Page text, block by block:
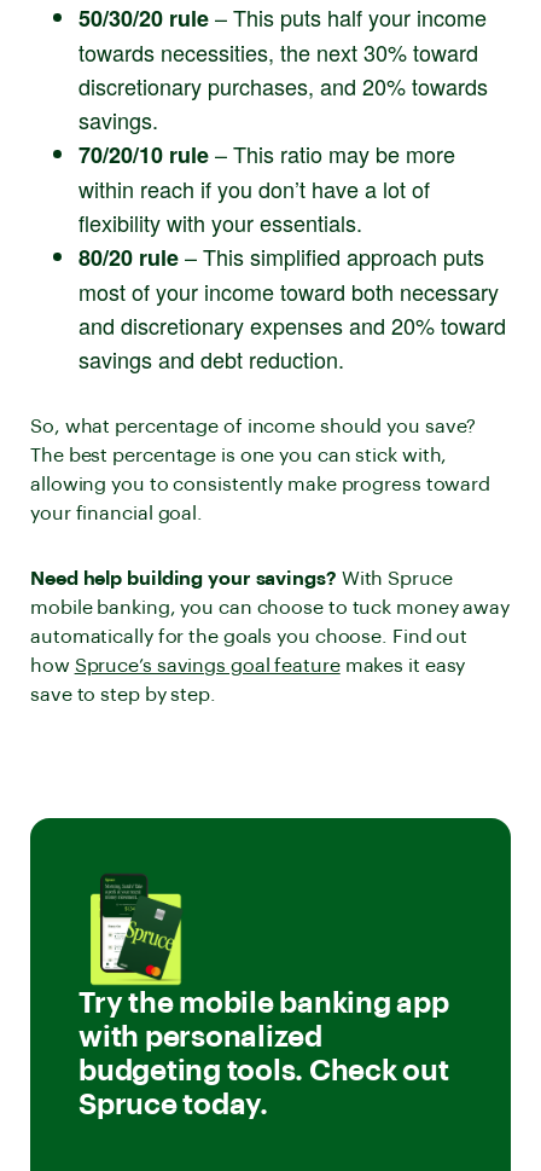
50/30/20 rule– This puts half your income
towards necessities, the next 30% toward
discretionary purchases, and 20% towards
savings.
70/20/10 rule– This ratio may be more
within reach if you don’t have a lot of
flexibility with your essentials.
80/20 rule– This simplified approach puts
most of your income toward both necessary
and discretionary expenses and 20% toward
savings and debt reduction.
So, what percentage of income should you save?
The best percentage is one you can stick with,
allowing you to consistently make progress toward
your financial goal.
Need help building your savings? With Spruce
mobile banking, you can choose to tuck money away
automatically for the goals you choose. Find out
how Spruce’s savings goal featuremakes it easy
save to step by step.
Try the mobile banking app
with personalized
budgeting tools. Check out
Spruce today.